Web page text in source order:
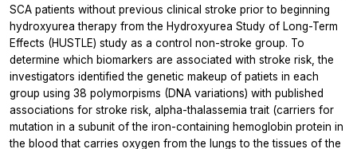
SCA patients without previous clinical stroke prior to beginning
hydroxyurea therapy from the Hydroxyurea Study of Long-Term
Effects (HUSTLE) study as a control non-stroke group. To
determine which biomarkers are associated with stroke risk, the
investigators identified the genetic makeup of patiets in each
group using 38 polymorpisms (DNA variations) with published
associations for stroke risk, alpha-thalassemia trait (carriers for
mutation in a subunit of the iron-containing hemoglobin protein in
the blood that carries oxygen from the lungs to the tissues of the